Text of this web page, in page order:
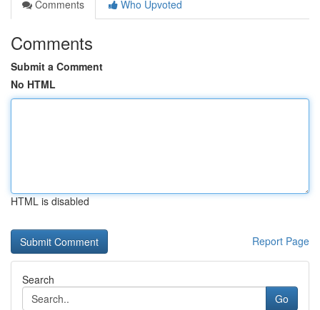
Comments
Who Upvoted
Comments
Submit a Comment
No HTML
HTML is disabled
Report Page
Search
Go